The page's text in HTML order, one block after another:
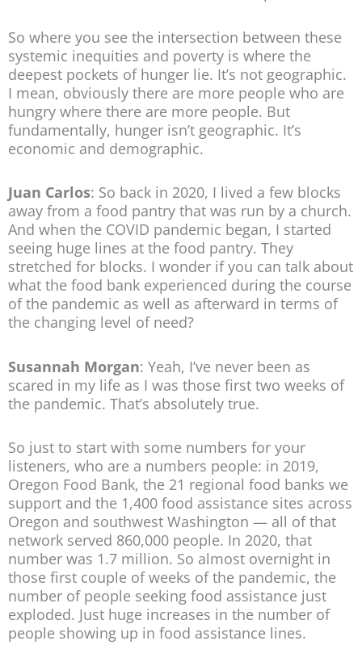
So where you see the intersection between these
systemic inequities and poverty is where the
deepest pockets of hunger lie. It’s not geographic.
I mean, obviously there are more people who are
hungry where there are more people. But
fundamentally, hunger isn’t geographic. It’s
economic and demographic.
Juan Carlos: So back in 2020, I lived a few blocks
away from a food pantry that was run by a church.
And when the COVID pandemic began, I started
seeing huge lines at the food pantry. They
stretched for blocks. I wonder if you can talk about
what the food bank experienced during the course
of the pandemic as well as afterward in terms of
the changing level of need?
Susannah Morgan: Yeah, I’ve never been as
scared in my life as I was those first two weeks of
the pandemic. That’s absolutely true.
So just to start with some numbers for your
listeners, who are a numbers people: in 2019,
Oregon Food Bank, the 21 regional food banks we
support and the 1,400 food assistance sites across
Oregon and southwest Washington — all of that
network served 860,000 people. In 2020, that
number was 1.7 million. So almost overnight in
those first couple of weeks of the pandemic, the
number of people seeking food assistance just
exploded. Just huge increases in the number of
people showing up in food assistance lines.